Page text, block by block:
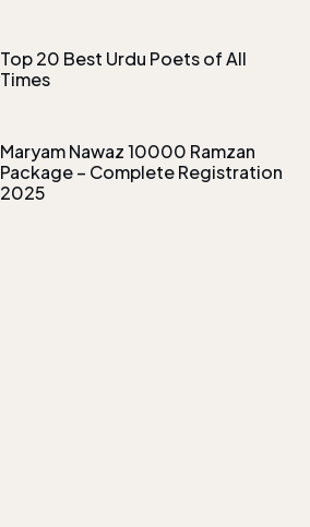
Top 20 Best Urdu Poets of All
Times
Maryam Nawaz 10000 Ramzan
Package – Complete Registration
2025